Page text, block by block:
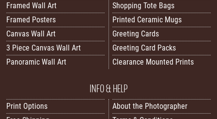
Framed Wall Art
Framed Posters
Canvas Wall Art
3 Piece Canvas Wall Art
Panoramic Wall Art
Shopping Tote Bags
Printed Ceramic Mugs
Greeting Cards
Greeting Card Packs
Clearance Mounted Prints
INFO & HELP
Print Options
About the Photographer